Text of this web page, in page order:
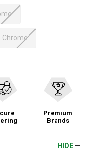
Chrome
Premium
Brands
HIDE